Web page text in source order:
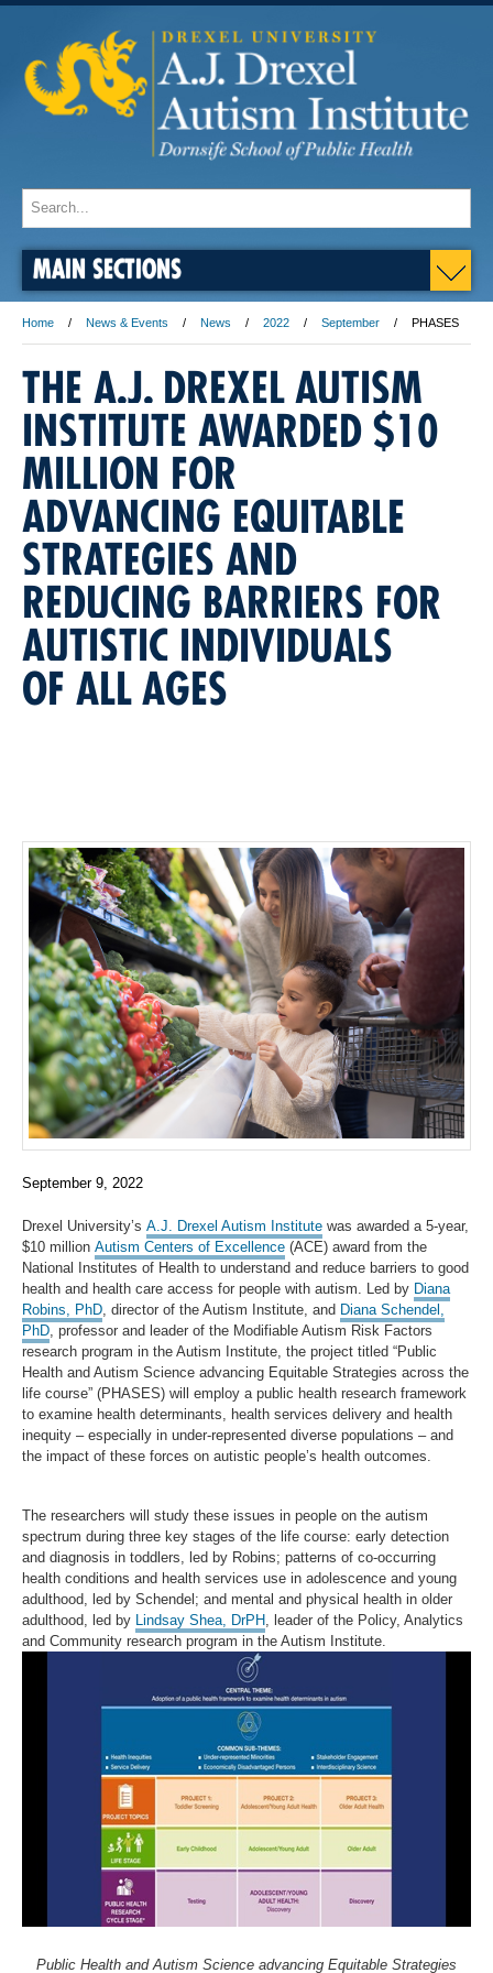
MAIN SECTIONS
Home News & Events News 2022 September PHASES
THE A.J. DREXEL AUTISM
INSTITUTE AWARDED $10
MILLION FOR
ADVANCING EQUITABLE
STRATEGIES AND
REDUCING BARRIERS FOR
AUTISTIC INDIVIDUALS
OF ALL AGES
September 9, 2022
Drexel University’s A.J. Drexel Autism Institute was awarded a 5-year,
$10 million Autism Centers of Excellence (ACE) award from the
National Institutes of Health to understand and reduce barriers to good
health and health care access for people with autism. Led by Diana
Robins, PhD , director of the Autism Institute, and Diana Schendel,
PhD , professor and leader of the Modifiable Autism Risk Factors
research program in the Autism Institute, the project titled “Public
Health and Autism Science advancing Equitable Strategies across the
life course” (PHASES) will employ a public health research framework
to examine health determinants, health services delivery and health
inequity – especially in under-represented diverse populations – and
the impact of these forces on autistic people’s health outcomes.
The researchers will study these issues in people on the autism
spectrum during three key stages of the life course: early detection
and diagnosis in toddlers, led by Robins; patterns of co-occurring
health conditions and health services use in adolescence and young
adulthood, led by Schendel; and mental and physical health in older
adulthood, led by
Lindsay Shea, DrPH , leader of the Policy, Analytics
and Community research program in the Autism Institute.
Public Health and Autism Science advancing Equitable Strategies